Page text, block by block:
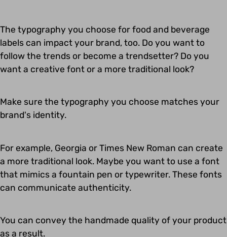
The typography you choose for food and beverage
labels can impact your brand, too. Do you want to
follow the trends or become a trendsetter? Do you
want a creative font or a more traditional look?
Make sure the typography you choose matches your
brand's identity.
For example, Georgia or Times New Roman can create
a more traditional look. Maybe you want to use a font
that mimics a fountain pen or typewriter. These fonts
can communicate authenticity.
You can convey the handmade quality of your product
as a result.